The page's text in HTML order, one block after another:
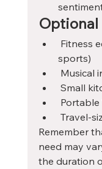
Optional
sports)
Musical
Small
Portable
Travel-
Remember
need may
the duration